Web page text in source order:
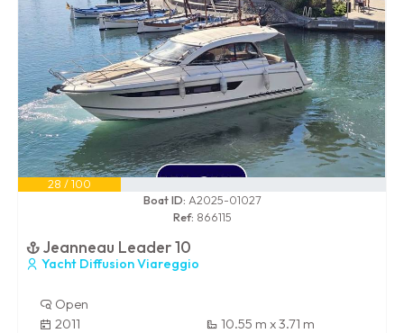
28 / 100
Boat ID: A2025-01027
Ref: 866115
Jeanneau Leader 10
Yacht Diffusion Viareggio
Open
2011
10.55 m x 3.71 m